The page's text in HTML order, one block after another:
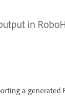
in
a generated